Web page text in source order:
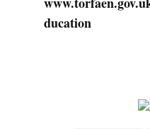
ducation